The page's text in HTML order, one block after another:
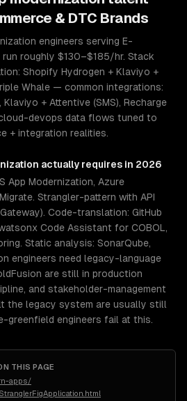
& DTC Brands
engineers serving E-
run roughly $130–$185/hr. Stack
Shopify Hydrogen + Klaviyo +
Whale — common integrations:
+ Attentive (SMS), Recharge
devops data flows tuned to
+ integration realities.
actually requires in 2026
App Modernization, Azure
Strangler-pattern with API
Code-translation: GitHub
Code Assistant for COBOL,
Static analysis: SonarQube,
engineers need legacy-language
are still in production
and stakeholder-management
the legacy system are usually still
greenfield engineers fail at this.
THIS PAGE
apps/